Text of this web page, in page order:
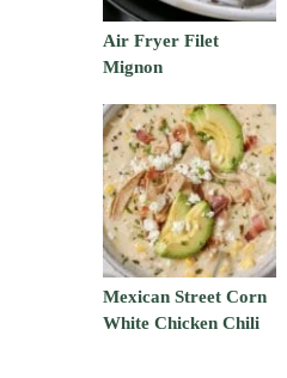
Air Fryer Filet
Mignon
Mexican Street Corn
White Chicken Chili